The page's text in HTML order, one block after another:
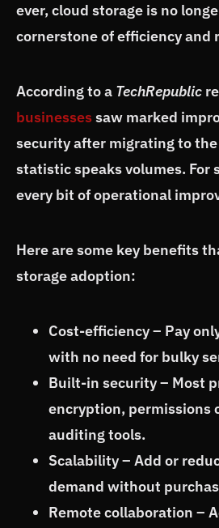
ever, cloud storage is no
cornerstone of efficiency and
According to a TechRepublic
businessessaw marked
security after migrating to
statistic speaks volumes. For
every bit of operational
Here are some key benefits
storage adoption:
Cost-efficiency – Pay
with no need for bulky
Built-in security – Most
encryption, permissions
auditing tools.
Scalability – Add or
demand without
Remote collaboration –